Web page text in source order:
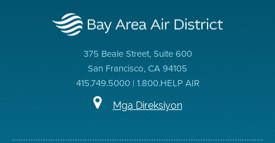
375 Beale Street, Suite 600
San Francisco, CA 94105
415.749.5000 | 1.800.HELP AIR
Mga Direksiyon